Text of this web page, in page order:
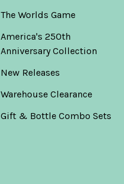
The Worlds Game
America's 250th
Anniversary Collection
New Releases
Warehouse Clearance
Gift & Bottle Combo Sets